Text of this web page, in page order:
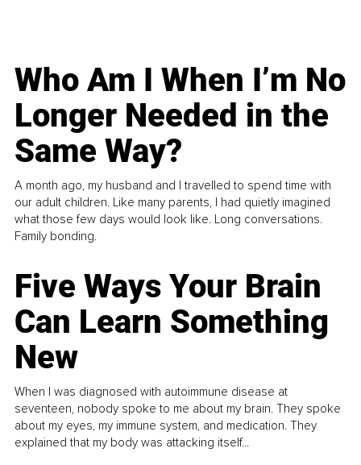
Who Am I When I’m No
Longer Needed in the
Same Way?
A month ago, my husband and I travelled to spend time with
our adult children. Like many parents, I had quietly imagined
what those few days would look like. Long conversations.
Family bonding.
Five Ways Your Brain
Can Learn Something
New
When I was diagnosed with autoimmune disease at
seventeen, nobody spoke to me about my brain. They spoke
about my eyes, my immune system, and medication. They
explained that my body was attacking itself...